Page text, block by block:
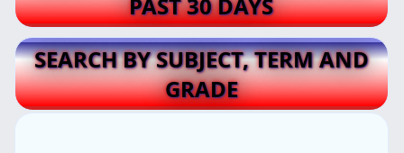
PAST 30 DAYS
SEARCH BY SUBJECT, TERM AND
GRADE